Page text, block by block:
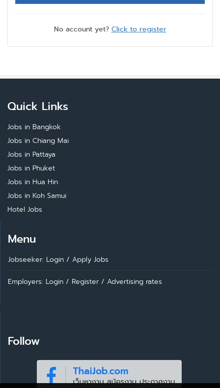
No account yet? Click to register
Quick Links
Jobs in Bangkok
Jobs in Chiang Mai
Jobs in Pattaya
Jobs in Phuket
Jobs in Hua Hin
Jobs in Koh Samui
Hotel Jobs
Menu
Jobseeker: Login / Apply Jobs
Employers: Login / Register / Advertising rates
Follow